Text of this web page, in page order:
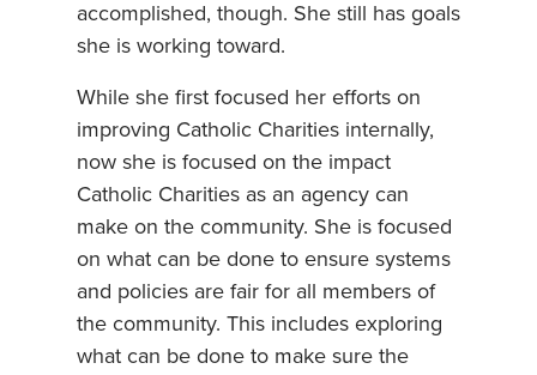
accomplished, though. She still has goals
she is working toward.
While she first focused her efforts on
improving Catholic Charities internally,
now she is focused on the impact
Catholic Charities as an agency can
make on the community. She is focused
on what can be done to ensure systems
and policies are fair for all members of
the community. This includes exploring
what can be done to make sure the